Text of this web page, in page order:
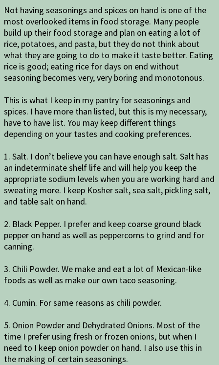
Not having seasonings and spices on hand is one of the
most overlooked items in food storage. Many people
build up their food storage and plan on eating a lot of
rice, potatoes, and pasta, but they do not think about
what they are going to do to make it taste better. Eating
rice is good; eating rice for days on end without
seasoning becomes very, very boring and monotonous.
This is what I keep in my pantry for seasonings and
spices. I have more than listed, but this is my necessary,
have to have list. You may keep different things
depending on your tastes and cooking preferences.
1. Salt. I don’t believe you can have enough salt. Salt has
an indeterminate shelf life and will help you keep the
appropriate sodium levels when you are working hard and
sweating more. I keep Kosher salt, sea salt, pickling salt,
and table salt on hand.
2. Black Pepper. I prefer and keep coarse ground black
pepper on hand as well as peppercorns to grind and for
canning.
3. Chili Powder. We make and eat a lot of Mexican-like
foods as well as make our own taco seasoning.
4. Cumin. For same reasons as chili powder.
5. Onion Powder and Dehydrated Onions. Most of the
time I prefer using fresh or frozen onions, but when I
need to I keep onion powder on hand. I also use this in
the making of certain seasonings.